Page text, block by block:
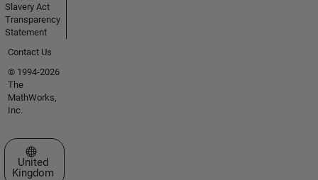
Slavery Act
Transparency
Statement
Contact Us
© 1994-2026
The
MathWorks,
Inc.
Select a Web Site
United
Kingdom